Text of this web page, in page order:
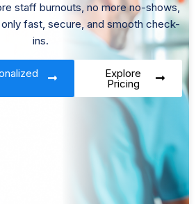
staff burnouts, no more no-shows,
fast, secure, and smooth check-
ins.
Explore
Pricing